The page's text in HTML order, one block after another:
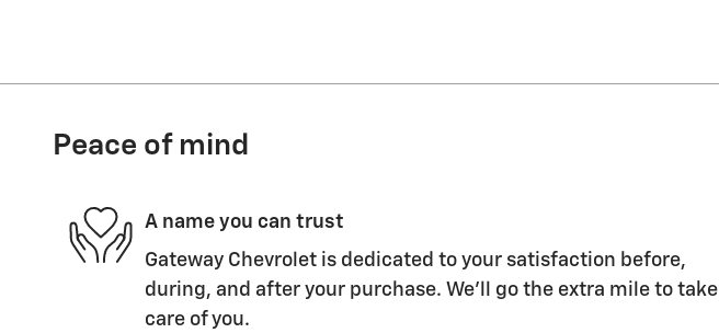
Peace of mind
A name you can trust
Gateway Chevrolet is dedicated to your satisfaction before,
during, and after your purchase. We'll go the extra mile to take
care of you.